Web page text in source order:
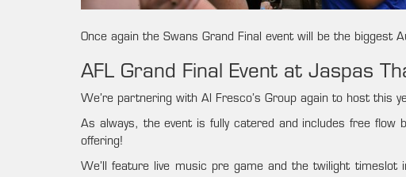
Once again the Swans Grand Final event will be the biggest
AFL Grand Final Event at Jaspas
We’re partnering with Al Fresco’s Group again to host this
As always, the event is fully catered and includes free flow
offering!
We’ll feature live music pre game and the twilight